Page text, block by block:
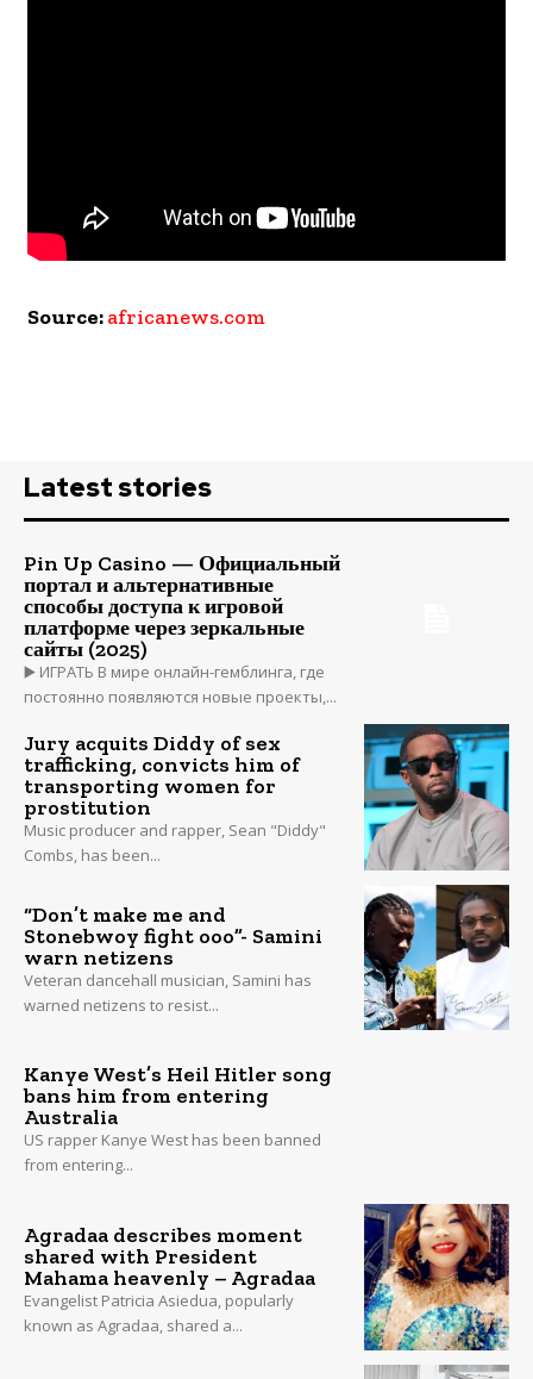
Source:africanews.com
Latest stories
Pin Up Casino — Официальный
портал и альтернативные
способы доступа к игровой
платформе через зеркальные
сайты (2025)
▶️ ИГРАТЬ В мире онлайн-гемблинга, где
постоянно появляются новые проекты,...
Jury acquits Diddy of sex
trafficking, convicts him of
transporting women for
prostitution
Music producer and rapper, Sean "Diddy"
Combs, has been...
“Don’t make me and
Stonebwoy fight ooo”- Samini
warn netizens
Veteran dancehall musician, Samini has
warned netizens to resist...
Kanye West’s Heil Hitler song
bans him from entering
Australia
US rapper Kanye West has been banned
from entering...
Agradaa describes moment
shared with President
Mahama heavenly – Agradaa
Evangelist Patricia Asiedua, popularly
known as Agradaa, shared a...